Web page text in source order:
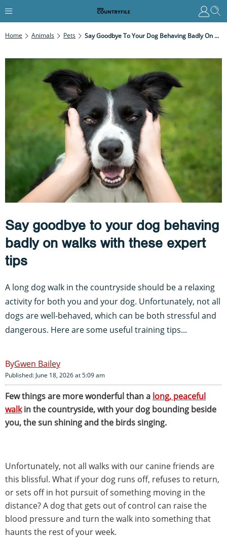
Home Animals Pets Say Goodbye To Your Dog Behaving Badly On Walks With These Expert Tips
Say goodbye to your dog behaving
badly on walks with these expert
tips
A long dog walk in the countryside should be a relaxing
activity for both you and your dog. Unfortunately, not all
dogs are well-behaved, which can be both stressful and
dangerous. Here are some useful training tips...
Gwen Bailey
Published: June 18, 2026 at 5:09 am
Few things are more wonderful than a long, peaceful
walkin the countryside, with your dog bounding beside
you, the sun shining and the birds singing.
Unfortunately, not all walks with our canine friends are
this blissful. What if your dog runs off, refuses to return,
or sets off in hot pursuit of something moving in the
distance? A dog that gets out of control can raise the
blood pressure and turn the walk into something that
haunts the rest of your week.